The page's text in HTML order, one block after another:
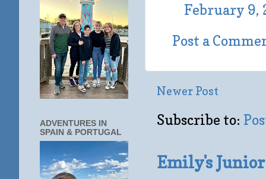
February 9,
Post a
Newer Post
Subscribe to:
Emily's
ADVENTURES IN
SPAIN & PORTUGAL